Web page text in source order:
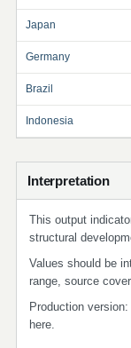
Japan
Germany
Brazil
Indonesia
Interpretation
This output
structural
Values should be
range, source
Production
here.